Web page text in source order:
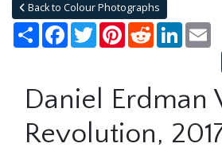
Back to Colour Photographs
Share Facebook
TwitterPinterestRedditLinkedIn
Daniel Erdman
Revolution,